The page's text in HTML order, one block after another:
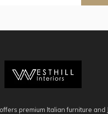
premium Italian furniture and